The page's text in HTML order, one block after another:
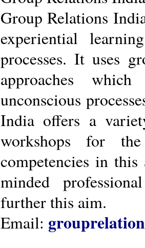
Group Relations
experiential
processes. It uses
approaches
unconscious
India offers a
workshops for
competencies in
minded
further this aim.
Email: